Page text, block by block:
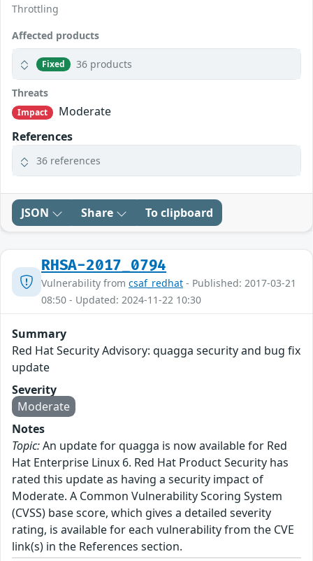
Throttling
Affected products
Fixed 36 products
Threats
Impact
Moderate
References
36 references
JSON Share To clipboard
RHSA-2017_0794
Vulnerability from csaf_redhat - Published: 2017-03-21
08:50 - Updated: 2024-11-22 10:30
Summary
Red Hat Security Advisory: quagga security and bug fix
update
Severity
Moderate
Notes
Topic:An update for quagga is now available for Red
Hat Enterprise Linux 6. Red Hat Product Security has
rated this update as having a security impact of
Moderate. A Common Vulnerability Scoring System
(CVSS) base score, which gives a detailed severity
rating, is available for each vulnerability from the CVE
link(s) in the References section.